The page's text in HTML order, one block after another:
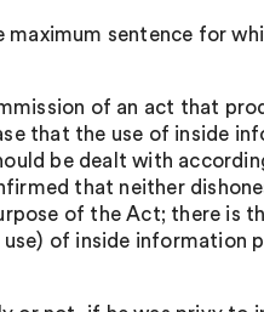
sentence for
of an act that
that the use of inside
be dealt with
that neither
of the Act; there is
use) of inside information